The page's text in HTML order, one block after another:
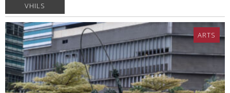
VHILS
ARTS